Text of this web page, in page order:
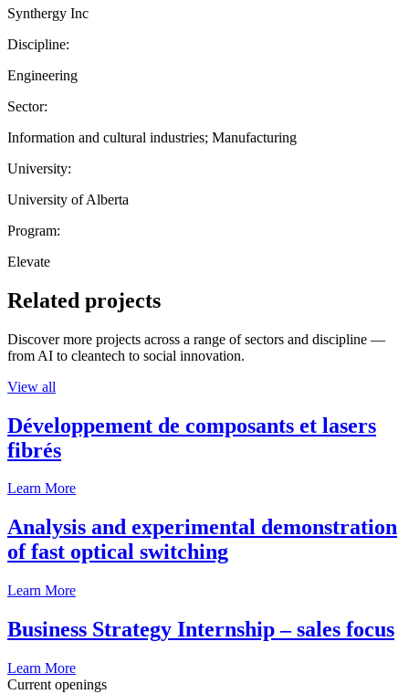
Synthergy Inc
Discipline:
Engineering
Sector:
Information and cultural industries; Manufacturing
University:
University of Alberta
Program:
Elevate
Related projects
Discover more projects across a range of sectors and discipline —
from AI to cleantech to social innovation.
View all
Développement de composants et lasers
fibrés
Learn More
Analysis and experimental demonstration
of fast optical switching
Learn More
Business Strategy Internship – sales focus
Learn More
Current openings